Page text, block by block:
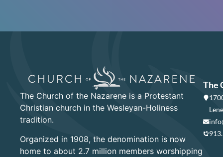
The Church of the Nazarene is a Protestant
Christian church in the Wesleyan-Holiness
tradition.
Organized in 1908, the denomination is now
home to about 2.7 million members worshipping
The